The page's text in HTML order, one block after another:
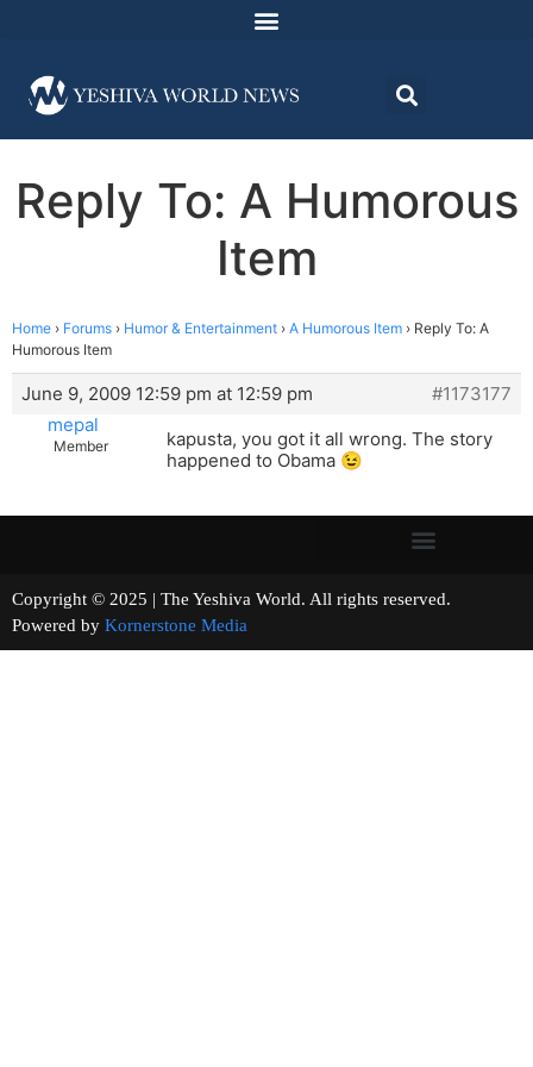
Reply To: A Humorous
Item
Home › Forums › Humor & Entertainment › A Humorous Item › Reply To: A
Humorous Item
June 9, 2009 12:59 pm at 12:59 pm
#1173177
mepal
Member
kapusta, you got it all wrong. The story
happened to Obama 😉
Copyright © 2025 | The Yeshiva World. All rights reserved.
Powered by Kornerstone Media